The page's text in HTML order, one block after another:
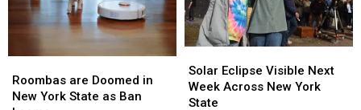
are
Doomed
Roombas are Doomed in
New York State as Ban
are
Doomed
Eclipse
Visible
Next
Solar Eclipse Visible Next
Week Across New York
State
Eclipse
Visible
Next